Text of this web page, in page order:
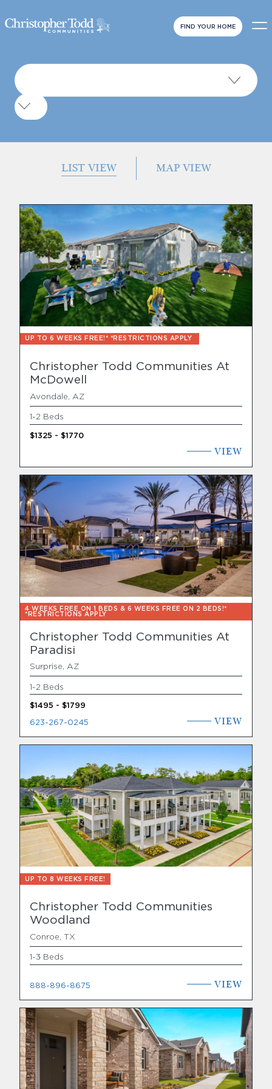
FIND YOUR HOME
Find Your Home
Capital
LIST VIEW MAP VIEW
UP TO 6 WEEKS FREE!* *RESTRICTIONS APPLY
Christopher Todd Communities At
McDowell
Avondale, AZ
1-2 Beds
$1325 - $1770
VIEW
4 WEEKS FREE ON 1 BEDS & 6 WEEKS FREE ON 2 BEDS!*
*RESTRICTIONS APPLY
Christopher Todd Communities At
Paradisi
Surprise, AZ
1-2 Beds
$1495 - $1799
623-267-0245 VIEW
UP TO 8 WEEKS FREE!
Christopher Todd Communities
Woodland
Conroe, TX
1-3 Beds
888-896-8675 VIEW